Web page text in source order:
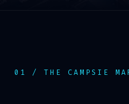
01 / THE CAMPSIE